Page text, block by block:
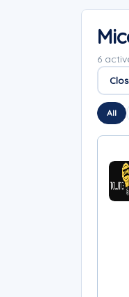
6
Sort
All